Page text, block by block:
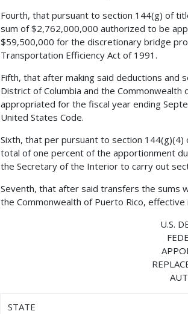
Fourth, that pursuant to section 144(g) of
sum of $2,762,000,000 authorized to be
$59,500,000 for the discretionary bridge
Transportation Efficiency Act of 1991.
Fifth, that after making said deductions
District of Columbia and the
appropriated for the fiscal year ending
United States Code.
Sixth, that per pursuant to section
total of one percent of the apportionment
the Secretary of the Interior to carry out
Seventh, that after said transfers the sums
the Commonwealth of Puerto Rico,
U.S.
STATE